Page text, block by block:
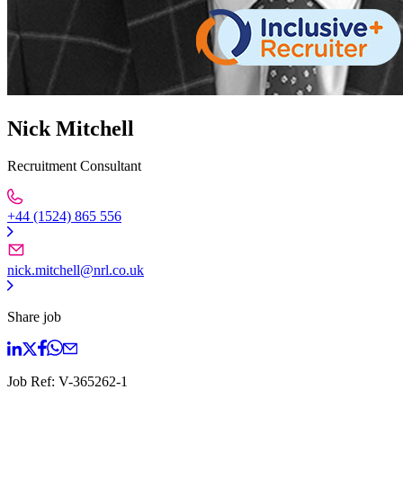
Nick Mitchell
Recruitment Consultant
+44 (1524) 865 556
nick.mitchell@nrl.co.uk
Share job
Job Ref: V-365262-1